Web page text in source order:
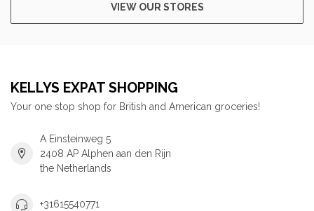
VIEW OUR STORES
KELLYS EXPAT SHOPPING
Your one stop shop for British and American groceries!
A Einsteinweg 5
2408 AP Alphen aan den Rijn
the Netherlands
+31615540771